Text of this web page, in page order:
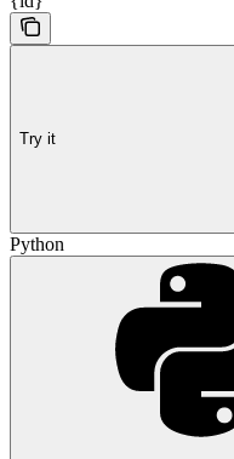
Try it
Python